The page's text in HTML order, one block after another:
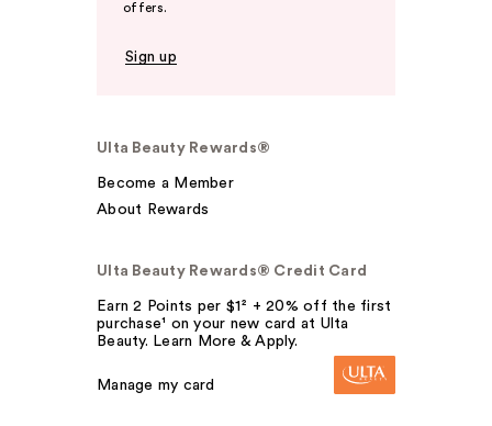
offers.
Sign up
Ulta Beauty Rewards®
Become a Member
About Rewards
Ulta Beauty Rewards® Credit Card
Earn 2 Points per $1² + 20% off the first
purchase¹ on your new card at Ulta
Beauty. Learn More & Apply.
Manage my card